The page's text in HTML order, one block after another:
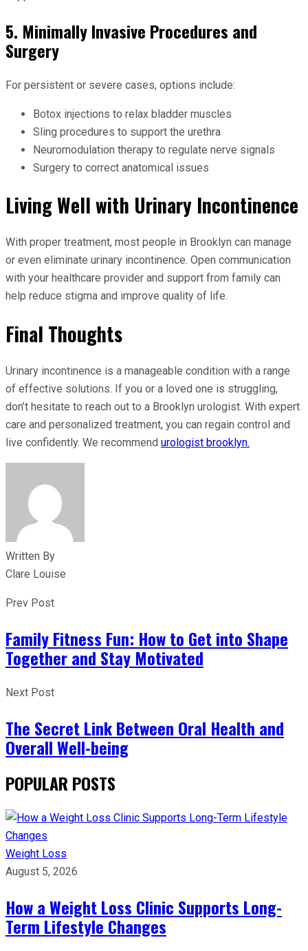
5. Minimally Invasive Procedures and
Surgery
For persistent or severe cases, options include:
Botox injections to relax bladder muscles
Sling procedures to support the urethra
Neuromodulation therapy to regulate nerve signals
Surgery to correct anatomical issues
Living Well with Urinary Incontinence
With proper treatment, most people in Brooklyn can manage
or even eliminate urinary incontinence. Open communication
with your healthcare provider and support from family can
help reduce stigma and improve quality of life.
Final Thoughts
Urinary incontinence is a manageable condition with a range
of effective solutions. If you or a loved one is struggling,
don’t hesitate to reach out to a Brooklyn urologist. With expert
care and personalized treatment, you can regain control and
live confidently. We recommend urologist brooklyn.
Written By
Clare Louise
Prev Post
Family Fitness Fun: How to Get into Shape
Together and Stay Motivated
Next Post
The Secret Link Between Oral Health and
Overall Well-being
POPULAR POSTS
Weight Loss
August 5, 2026
How a Weight Loss Clinic Supports Long-
Term Lifestyle Changes